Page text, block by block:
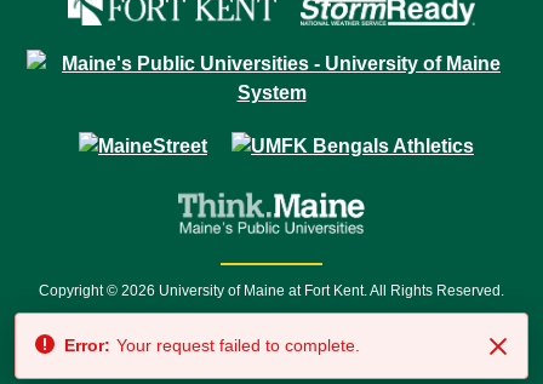
Copyright © 2026 University of Maine at Fort Kent. All Rights Reserved.
7500 • Relay Service 711
Error: Your request failed to complete.